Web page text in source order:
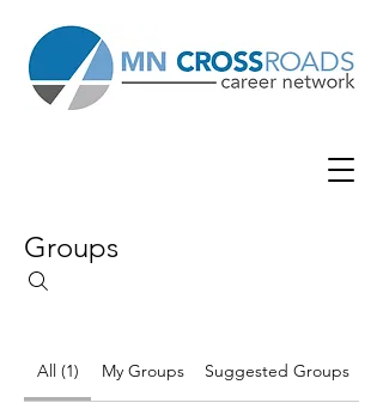
Groups
All (1) My Groups Suggested Groups